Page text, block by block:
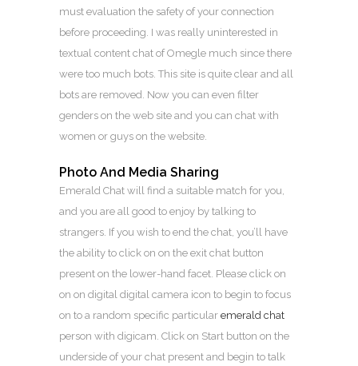
must evaluation the safety of your connection
before proceeding. I was really uninterested in
textual content chat of Omegle much since there
were too much bots. This site is quite clear and all
bots are removed. Now you can even filter
genders on the web site and you can chat with
women or guys on the website.
Photo And Media Sharing
Emerald Chat will find a suitable match for you,
and you are all good to enjoy by talking to
strangers. If you wish to end the chat, you’ll have
the ability to click on on the exit chat button
present on the lower-hand facet. Please click on
on on digital digital camera icon to begin to focus
on to a random specific particular emerald chat
person with digicam. Click on Start button on the
underside of your chat present and begin to talk